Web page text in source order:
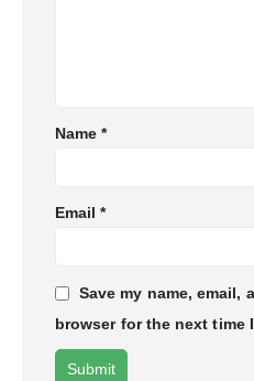
Name*
Email*
Save my name, email,
browser for the next time